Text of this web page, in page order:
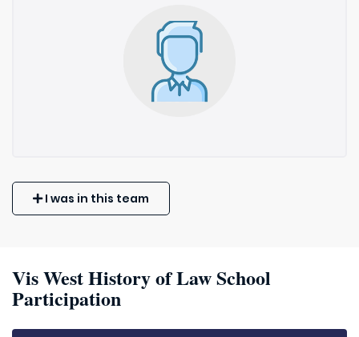
I was in this team
Vis West History of Law School
Participation